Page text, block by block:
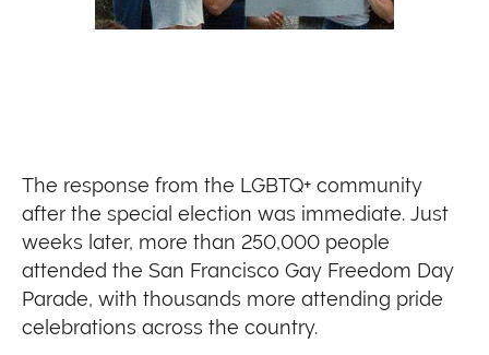
The response from the LGBTQ+ community
after the special election was immediate. Just
weeks later, more than 250,000 people
attended the San Francisco Gay Freedom Day
Parade, with thousands more attending pride
celebrations across the country.